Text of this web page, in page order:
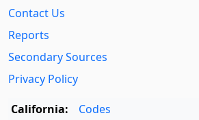
Contact Us
Reports
Secondary Sources
Privacy Policy
California:
Codes